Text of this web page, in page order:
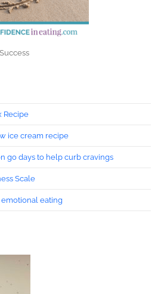
Recipe
ice cream recipe
go days to help curb cravings
Scale
eating